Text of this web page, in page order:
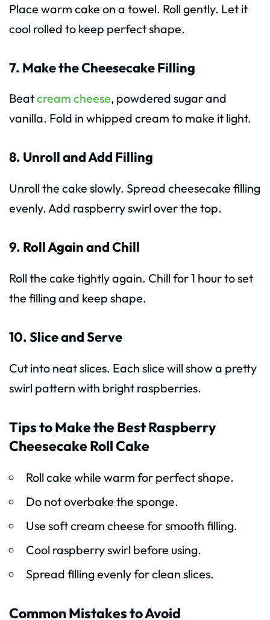
Place warm cake on a towel. Roll gently. Let it
cool rolled to keep perfect shape.
7. Make the Cheesecake Filling
Beatcream cheese, powdered sugar and
vanilla. Fold in whipped cream to make it light.
8. Unroll and Add Filling
Unroll the cake slowly. Spread cheesecake filling
evenly. Add raspberry swirl over the top.
9. Roll Again and Chill
Roll the cake tightly again. Chill for 1 hour to set
the filling and keep shape.
10. Slice and Serve
Cut into neat slices. Each slice will show a pretty
swirl pattern with bright raspberries.
Tips to Make the Best Raspberry
Cheesecake Roll Cake
Roll cake while warm for perfect shape.
Do not overbake the sponge.
Use soft cream cheese for smooth filling.
Cool raspberry swirl before using.
Spread filling evenly for clean slices.
Common Mistakes to Avoid